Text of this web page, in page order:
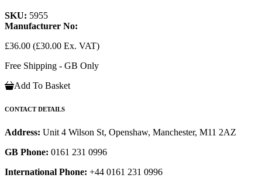
SKU: 5955
Manufacturer No:
£36.00 (£30.00 Ex. VAT)
Free Shipping - GB Only
Add To Basket
CONTACT DETAILS
Address: Unit 4 Wilson St, Openshaw, Manchester, M11 2AZ
GB Phone: 0161 231 0996
International Phone: +44 0161 231 0996